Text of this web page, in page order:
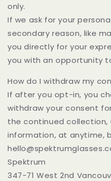
only.
If we ask for your
secondary reason, like
you directly for your
you with an opportunity
How do I withdraw my
If after you opt-in, you
withdraw your consent
the continued collection,
information, at anytime,
Spektrum
347-71 West 2nd